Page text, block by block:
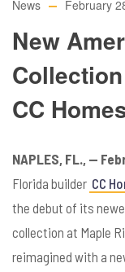
News February
New
CC
NAPLES, FL., —
Florida builder CC
the debut of its
collection at Maple
reimagined with a